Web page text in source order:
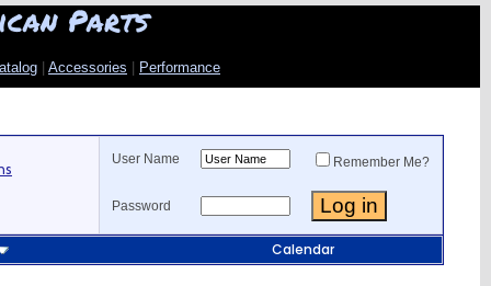
Parts
Accessories Performance
User Name Remember Me?
Password
Calendar